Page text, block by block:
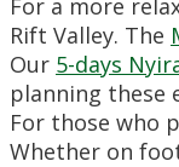
For a more
Rift Valley. The
Our 5-days
planning these
For those who
Whether on